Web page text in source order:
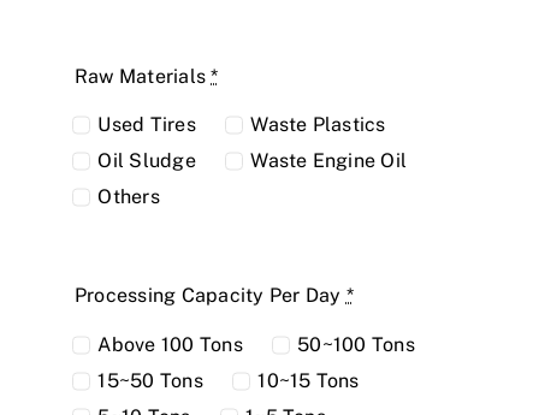
Raw Materials*
Used Tires
Waste Plastics
Oil Sludge
Waste Engine Oil
Others
Processing Capacity Per Day *
Above 100 Tons
50~100 Tons
15~50 Tons
10~15 Tons